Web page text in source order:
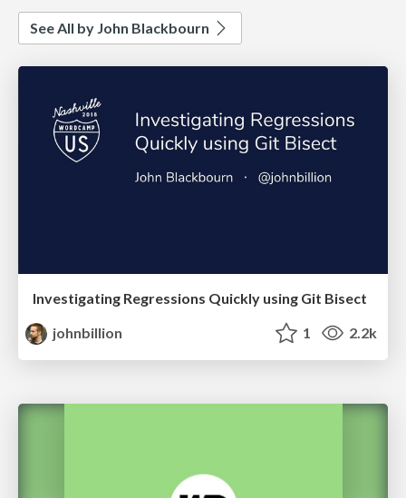
See All by John Blackbourn
Investigating Regressions Quickly using Git Bisect
johnbillion
1 2.2k